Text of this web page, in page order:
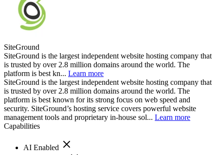
SiteGround
SiteGround is the largest independent website hosting company that
is trusted by over 2.8 million domains around the world. The
platform is best kn... Learn more
SiteGround is the largest independent website hosting company that
is trusted by over 2.8 million domains around the world. The
platform is best known for its strong focus on web speed and
security. SiteGround’s hosting service covers powerful website
management tools and proprietary in-house sol... Learn more
Capabilities
AI Enabled